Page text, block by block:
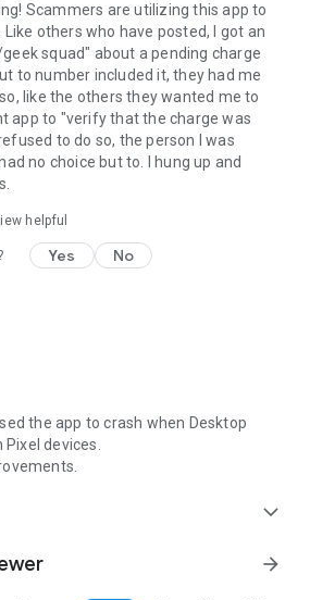
Scammers are utilizing this app to
others who have posted, I got an
squad" about a pending charge
to number included it, they had me
like the others they wanted me to
app to "verify that the charge was
to do so, the person I was
no choice but to. I hung up and
helpful
Yes No
the app to crash when Desktop
devices.
expand_more
arrow_forward